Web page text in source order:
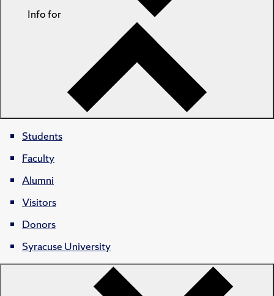
Info for
Students
Faculty
Alumni
Visitors
Donors
Syracuse University